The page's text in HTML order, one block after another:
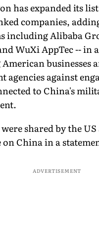
has expanded its
companies,
including Alibaba
WuXi AppTec -- in
businesses
agencies against
to China's
shared by the US
China in a
ADVERTISEMENT